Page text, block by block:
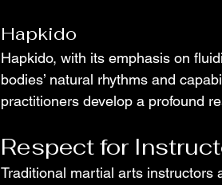
Hapkido
Hapkido, with its emphasis on
bodies’ natural rhythms and
practitioners develop a profound
Respect for
Traditional martial arts instructors